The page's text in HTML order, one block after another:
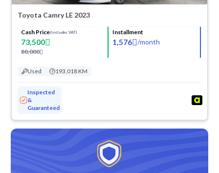
Toyota Camry LE 2023
Cash Price(Includes VAT)
73,500
80,000
Installment
1,576 /month
Used 193,018 KM
Inspected
&
Guaranteed